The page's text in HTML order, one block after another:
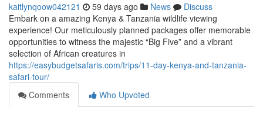
kaitlynqoow042121 59 days ago News
Discuss
Embark on a amazing Kenya & Tanzania wildlife viewing
experience! Our meticulously planned packages offer memorable
opportunities to witness the majestic “Big Five” and a vibrant
selection of African creatures in
https://easybudgetsafaris.com/trips/11-day-kenya-and-tanzania-
safari-tour/
Comments
Who Upvoted